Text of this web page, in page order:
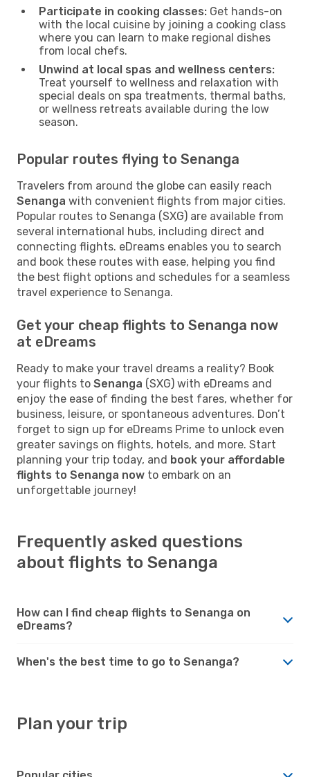
Participate in cooking classes: Get hands-on
with the local cuisine by joining a cooking class
where you can learn to make regional dishes
from local chefs.
Unwind at local spas and wellness centers:
Treat yourself to wellness and relaxation with
special deals on spa treatments, thermal baths,
or wellness retreats available during the low
season.
Popular routes flying to Senanga
Travelers from around the globe can easily reach
Senanga with convenient flights from major cities.
Popular routes to Senanga (SXG) are available from
several international hubs, including direct and
connecting flights. eDreams enables you to search
and book these routes with ease, helping you find
the best flight options and schedules for a seamless
travel experience to Senanga.
Get your cheap flights to Senanga now
at eDreams
Ready to make your travel dreams a reality? Book
your flights to Senanga (SXG) with eDreams and
enjoy the ease of finding the best fares, whether for
business, leisure, or spontaneous adventures. Don’t
forget to sign up for eDreams Prime to unlock even
greater savings on flights, hotels, and more. Start
planning your trip today, and book your affordable
flights to Senanga now to embark on an
unforgettable journey!
Frequently asked questions
about flights to Senanga
How can I find cheap flights to Senanga on
eDreams?
When's the best time to go to Senanga?
Plan your trip